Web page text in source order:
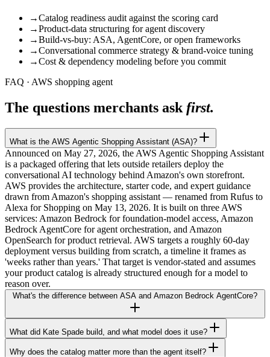
→Catalog readiness audit against the scoring card
→Product-data structuring for agent discovery
→Build-vs-buy: ASA, AgentCore, or open frameworks
→Conversational commerce strategy & brand-voice tuning
→Cost & dependency modeling before you commit
FAQ · AWS shopping agent
The questions merchants ask first.
What is the AWS Agentic Shopping Assistant (ASA)?
Announced on May 27, 2026, the AWS Agentic Shopping Assistant
is a packaged offering that lets outside retailers deploy the
conversational AI technology behind Amazon's own storefront.
AWS provides the architecture, starter code, and expert guidance
drawn from Amazon's shopping assistant — renamed from Rufus to
Alexa for Shopping on May 13, 2026. It is built on three AWS
services: Amazon Bedrock for foundation-model access, Amazon
Bedrock AgentCore for agent orchestration, and Amazon
OpenSearch for product retrieval. AWS targets a roughly 60-day
deployment versus building from scratch, a timeline it frames as
'weeks rather than years.' That target is vendor-stated and assumes
your product catalog is already structured enough for a model to
reason over.
What's the difference between ASA and Amazon Bedrock AgentCore?
What did Kate Spade build, and what model does it use?
Why does the catalog matter more than the agent itself?